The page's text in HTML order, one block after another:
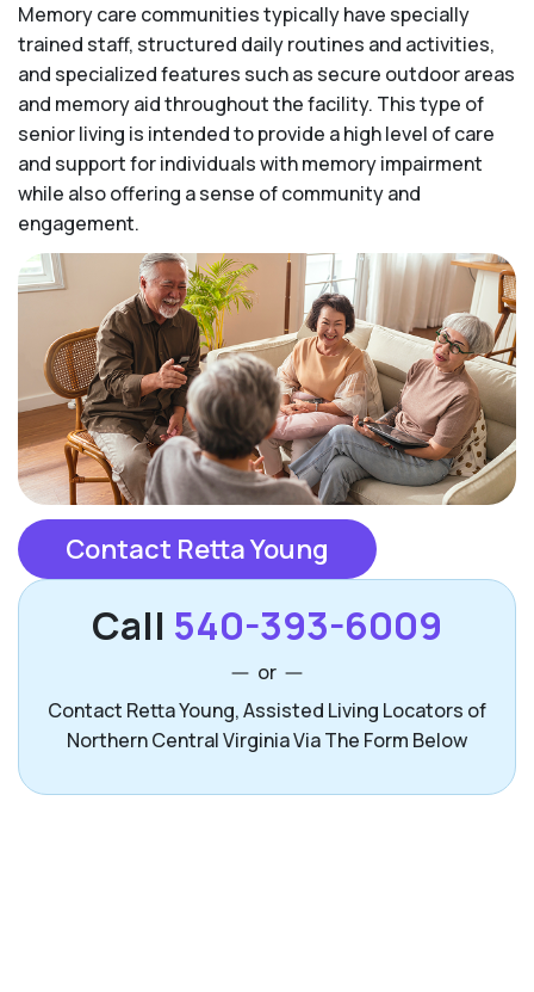
Memory care communities typically have specially
trained staff, structured daily routines and activities,
and specialized features such as secure outdoor areas
and memory aid throughout the facility. This type of
senior living is intended to provide a high level of care
and support for individuals with memory impairment
while also offering a sense of community and
engagement.
Contact Retta Young
Call 540-393-6009
or
Contact Retta Young, Assisted Living Locators of
Northern Central Virginia Via The Form Below